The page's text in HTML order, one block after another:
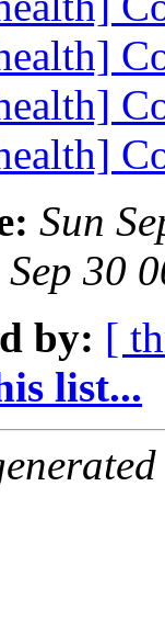
Sun
Sep 30
by: [
list...